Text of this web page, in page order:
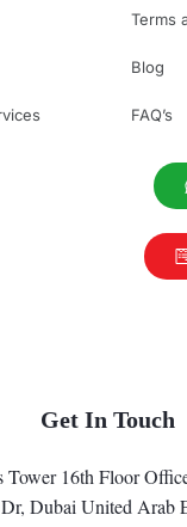
Terms
Blog
FAQ’s
Get In Touch
Tower 16th Floor
Dr, Dubai United Arab